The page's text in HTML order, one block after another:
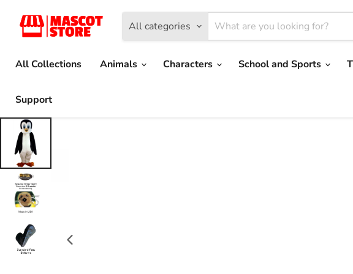
All categories
All Collections
Animals Characters School and Sports
Support